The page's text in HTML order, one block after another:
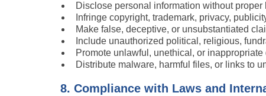
Disclose personal information without
Infringe copyright, trademark, privacy,
Make false, deceptive, or unsubstantiated
Include unauthorized political, religious,
Promote unlawful, unethical, or inappropriate
Distribute malware, harmful files, or links to
8. Compliance with Laws and